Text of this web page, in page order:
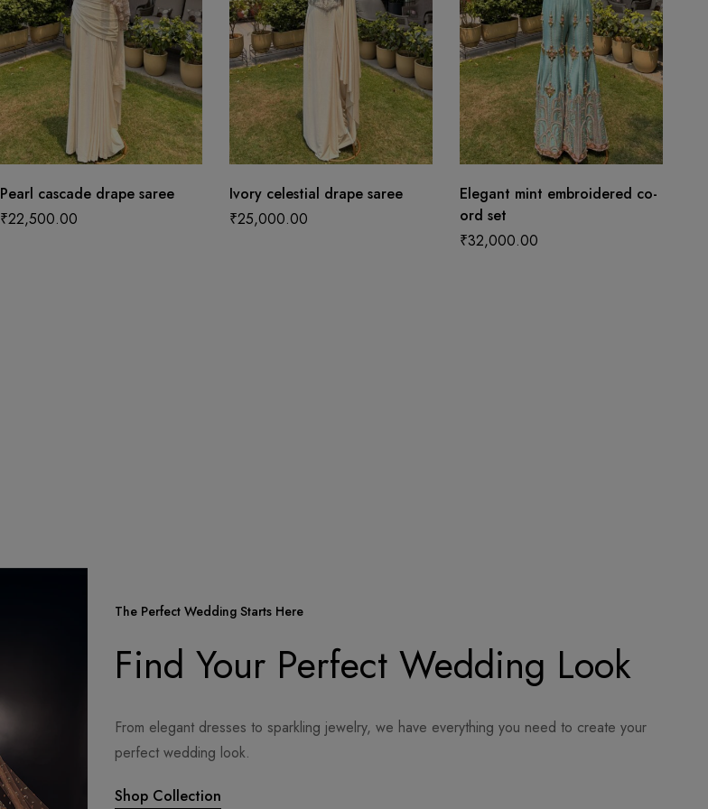
Pearl cascade drape saree
₹22,500.00
Ivory celestial drape saree
₹25,000.00
Elegant mint embroidered co-
ord set
₹32,000.00
The Perfect Wedding Starts Here
Find Your Perfect Wedding Look
From elegant dresses to sparkling jewelry, we have everything you need to create your
perfect wedding look.
Shop Collection